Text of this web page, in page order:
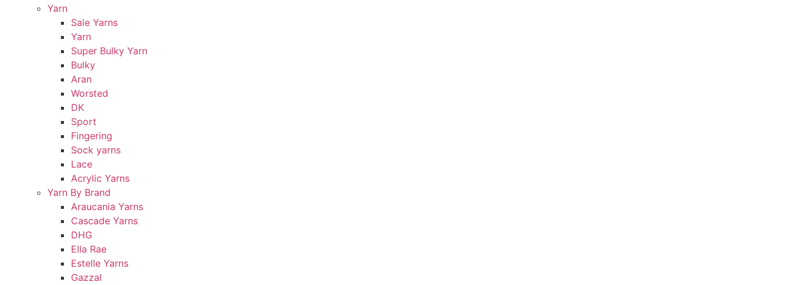
Yarn
Sale Yarns
Yarn
Super Bulky Yarn
Bulky
Aran
Worsted
DK
Sport
Fingering
Sock yarns
Lace
Acrylic Yarns
Yarn By Brand
Araucania Yarns
Cascade Yarns
DHG
Ella Rae
Estelle Yarns
Gazzal